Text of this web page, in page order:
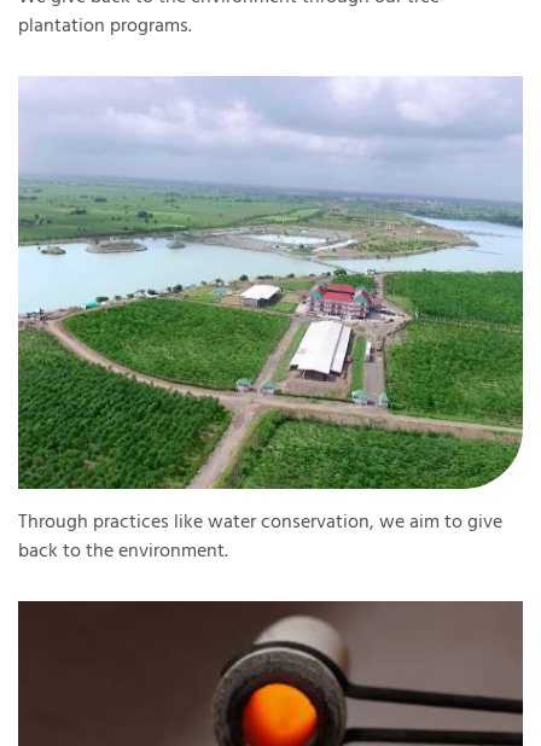
plantation programs.
Through practices like water conservation, we aim to give
back to the environment.